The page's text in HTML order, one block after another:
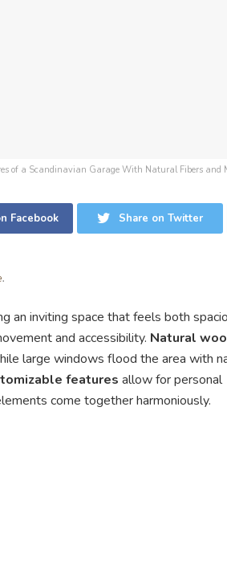
of a Scandinavian Garage With Natural Fibers and
Facebook Share on Twitter
.
an inviting space that feels both
and accessibility. Natural
large windows flood the area with
features allow for personal
come together harmoniously.